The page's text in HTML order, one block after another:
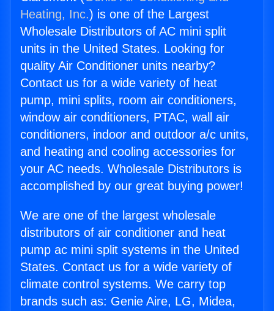
Heating, Inc.) is one of the Largest
Wholesale Distributors of AC mini split
units in the United States. Looking for
quality Air Conditioner units nearby?
Contact us for a wide variety of heat
pump, mini splits, room air conditioners,
window air conditioners, PTAC, wall air
conditioners, indoor and outdoor a/c units,
and heating and cooling accessories for
your AC needs. Wholesale Distributors is
accomplished by our great buying power!
We are one of the largest wholesale
distributors of air conditioner and heat
pump ac mini split systems in the United
States. Contact us for a wide variety of
climate control systems. We carry top
brands such as: Genie Aire, LG, Midea,